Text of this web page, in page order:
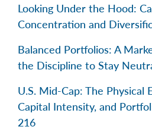
Looking Under the Hood:
Concentration and
Balanced Portfolios: A
the Discipline to Stay
U.S. Mid-Cap: The Physical
Capital Intensity, and
216